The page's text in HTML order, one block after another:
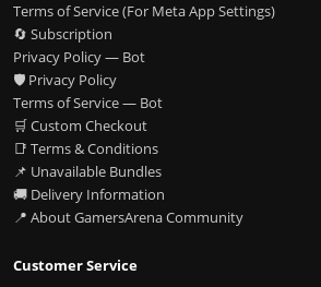
Terms of Service (For Meta App Settings)
🔄 Subscription
Privacy Policy — Bot
🛡️ Privacy Policy
Terms of Service — Bot
🛒 Custom Checkout
📑 Terms & Conditions
📌 Unavailable Bundles
🚚 Delivery Information
📍 About GamersArena Community
Customer Service